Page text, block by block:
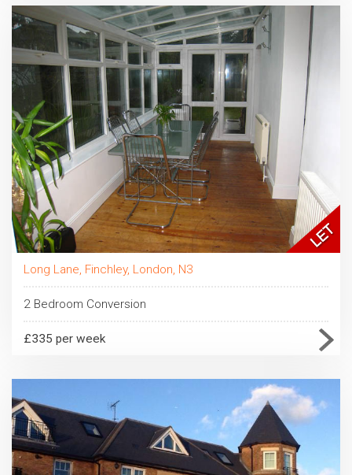
Long Lane, Finchley, London, N3
2 Bedroom Conversion
£335 per week